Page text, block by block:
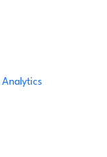
Analytics